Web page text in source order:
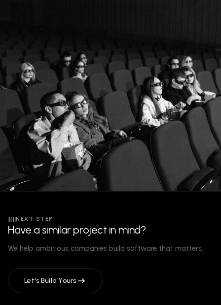
NEXT STEP
Have a similar project in mind?
We help ambitious companies build software that matters.
Let's Build Yours